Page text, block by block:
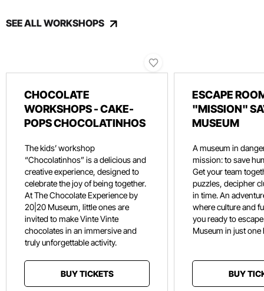
SEE ALL WORKSHOPS
CHOCOLATE
WORKSHOPS - CAKE-
POPS CHOCOLATINHOS
The kids’ workshop
“Chocolatinhos” is a delicious and
creative experience, designed to
celebrate the joy of being together.
At The Chocolate Experience by
20|20 Museum, little ones are
invited to make Vinte Vinte
chocolates in an immersive and
truly unforgettable activity.
BUY TICKETS
ESCAPE
"MISSION"
MUSEUM
A museum in
mission: to save
Get your team
puzzles, decipher
in time. An
where culture and
you ready to
Museum in just one
BUY